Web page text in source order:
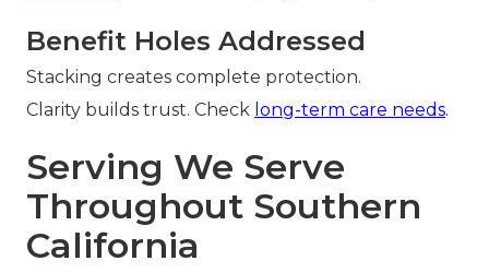
Benefit Holes Addressed
Stacking creates complete protection.
Clarity builds trust. Check long-term care needs.
Serving We Serve
Throughout Southern
California